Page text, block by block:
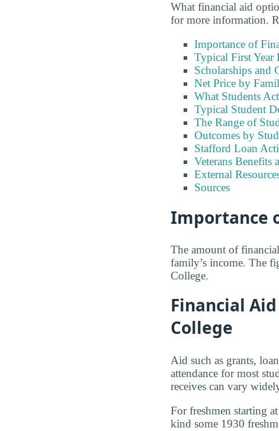
What financial aid
for more information.
Importance of
Typical First Year
Scholarships and
Net Price by
What Students
Typical Student
The Range of
Outcomes by
Stafford Loan
Veterans Benefits
External
Sources
Importance
The amount of
family’s income. The
College.
Financial
College
Aid such as grants,
attendance for most
receives can vary
For freshmen starting
kind some 1930